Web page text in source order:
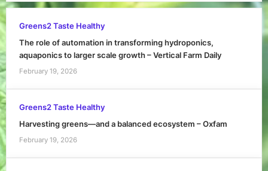
Greens2 Taste Healthy
The role of automation in transforming hydroponics,
aquaponics to larger scale growth – Vertical Farm Daily
February 19, 2026
Greens2 Taste Healthy
Harvesting greens—and a balanced ecosystem – Oxfam
February 19, 2026